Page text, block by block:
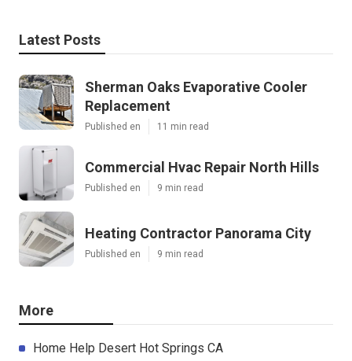
Latest Posts
Sherman Oaks Evaporative Cooler
Replacement
Published en 11 min read
Commercial Hvac Repair North Hills
Published en 9 min read
Heating Contractor Panorama City
Published en 9 min read
More
Home Help Desert Hot Springs CA